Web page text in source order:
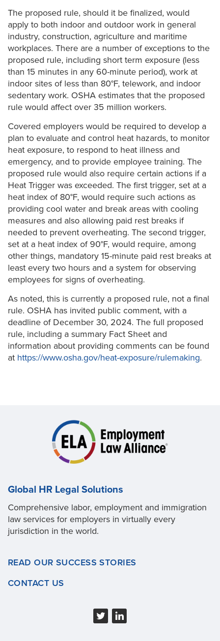
The proposed rule, should it be finalized, would
apply to both indoor and outdoor work in general
industry, construction, agriculture and maritime
workplaces. There are a number of exceptions to the
proposed rule, including short term exposure (less
than 15 minutes in any 60-minute period), work at
indoor sites of less than 80°F, telework, and indoor
sedentary work. OSHA estimates that the proposed
rule would affect over 35 million workers.
Covered employers would be required to develop a
plan to evaluate and control heat hazards, to monitor
heat exposure, to respond to heat illness and
emergency, and to provide employee training. The
proposed rule would also require certain actions if a
Heat Trigger was exceeded. The first trigger, set at a
heat index of 80°F, would require such actions as
providing cool water and break areas with cooling
measures and also allowing paid rest breaks if
needed to prevent overheating. The second trigger,
set at a heat index of 90°F, would require, among
other things, mandatory 15-minute paid rest breaks at
least every two hours and a system for observing
employees for signs of overheating.
As noted, this is currently a proposed rule, not a final
rule. OSHA has invited public comment, with a
deadline of December 30, 2024. The full proposed
rule, including a summary Fact Sheet and
information about providing comments can be found
at https://www.osha.gov/heat-exposure/rulemaking.
Global HR Legal Solutions
Comprehensive labor, employment and immigration
law services for employers in virtually every
jurisdiction in the world.
READ OUR SUCCESS STORIES
CONTACT US